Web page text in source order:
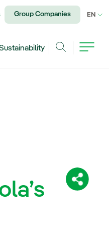
Share:
Group Companies EN